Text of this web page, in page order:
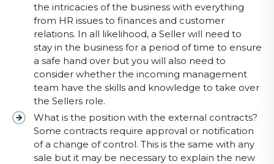
the intricacies of the business with everything
from HR issues to finances and customer
relations. In all likelihood, a Seller will need to
stay in the business for a period of time to ensure
a safe hand over but you will also need to
consider whether the incoming management
team have the skills and knowledge to take over
the Sellers role.
What is the position with the external contracts?
Some contracts require approval or notification
of a change of control. This is the same with any
sale but it may be necessary to explain the new